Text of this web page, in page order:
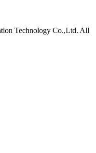
Technology Co.,Ltd. All